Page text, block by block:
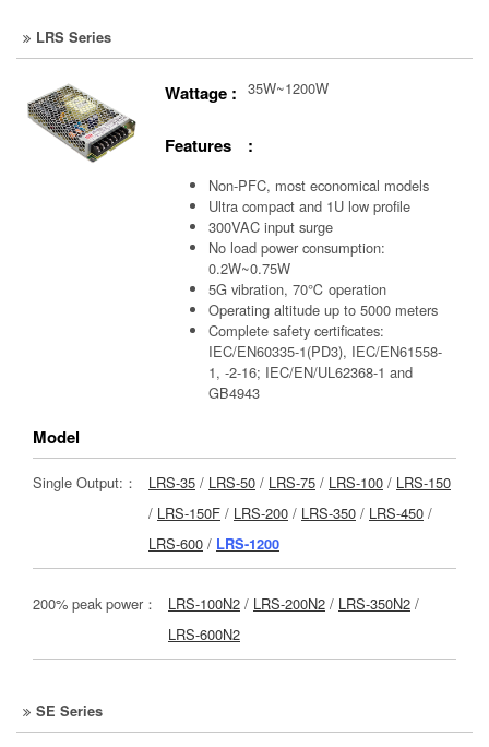
LRS Series
Wattage : 35W~1200W
Features :
Non-PFC, most economical models
Ultra compact and 1U low profile
300VAC input surge
No load power consumption:
0.2W~0.75W
5G vibration, 70℃ operation
Operating altitude up to 5000 meters
Complete safety certificates:
IEC/EN60335-1(PD3), IEC/EN61558-
1, -2-16; IEC/EN/UL62368-1 and
GB4943
Model
Single Output:： LRS-35 / LRS-50 / LRS-75 / LRS-100 / LRS-150
/ LRS-150F / LRS-200 / LRS-350 / LRS-450 /
LRS-600 / LRS-1200
200% peak power： LRS-100N2 / LRS-200N2 / LRS-350N2 /
LRS-600N2
SE Series